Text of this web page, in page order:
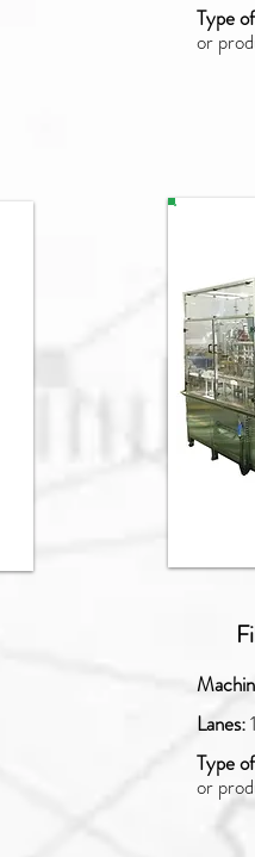
Type
or
Lanes:
Type
or